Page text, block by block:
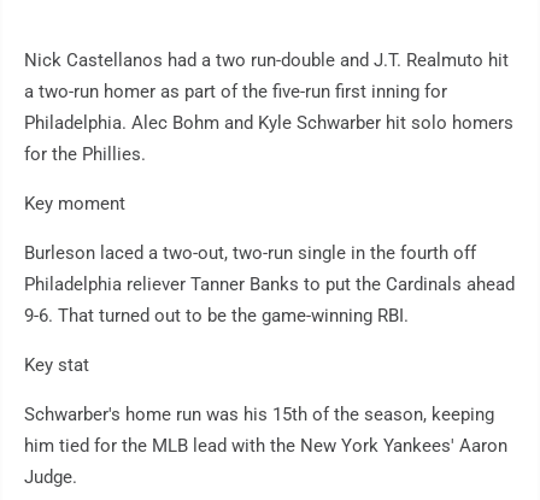
Nick Castellanos had a two run-double and J.T. Realmuto hit
a two-run homer as part of the five-run first inning for
Philadelphia. Alec Bohm and Kyle Schwarber hit solo homers
for the Phillies.
Key moment
Burleson laced a two-out, two-run single in the fourth off
Philadelphia reliever Tanner Banks to put the Cardinals ahead
9-6. That turned out to be the game-winning RBI.
Key stat
Schwarber's home run was his 15th of the season, keeping
him tied for the MLB lead with the New York Yankees' Aaron
Judge.